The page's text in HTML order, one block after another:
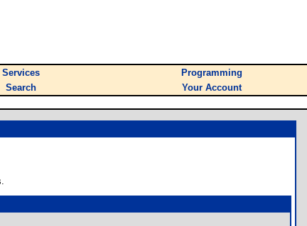
Services
Programming
Search Your Account